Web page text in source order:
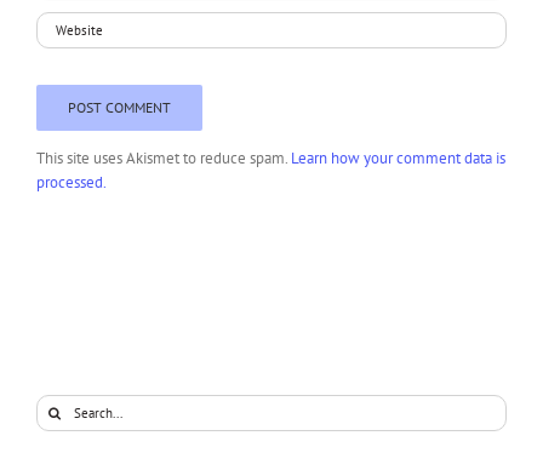
This site uses Akismet to reduce spam. Learn how your comment data is
processed.
Search
for: